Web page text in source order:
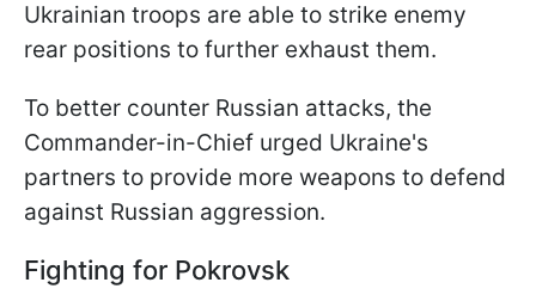
Ukrainian troops are able to strike enemy
rear positions to further exhaust them.
To better counter Russian attacks, the
Commander-in-Chief urged Ukraine's
partners to provide more weapons to defend
against Russian aggression.
Fighting for Pokrovsk